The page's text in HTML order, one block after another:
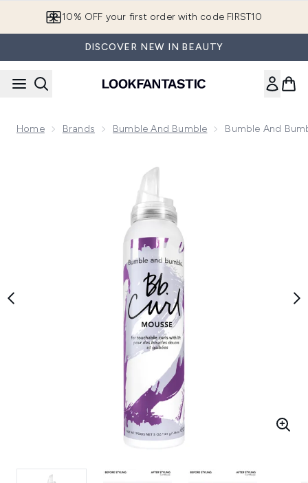
10% OFF your first order with code FIRST10
DISCOVER NEW IN BEAUTY
Home Brands Bumble And Bumble Bumble And